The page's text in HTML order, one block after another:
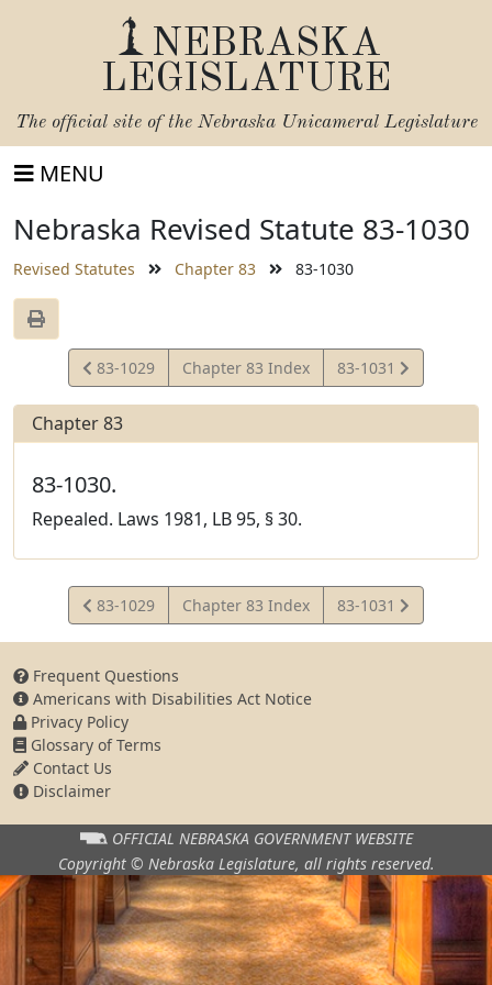
NEBRASKA
LEGISLATURE
The official site of the Nebraska Unicameral Legislature
MENU
Nebraska Revised Statute 83-1030
Revised Statutes Chapter 83 83-1030
View
Statute
83-1029 Chapter 83 Index
View
Statute
83-1031
Chapter 83
83-1030.
Repealed. Laws 1981, LB 95, § 30.
View
Statute
83-1029 Chapter 83 Index
View
Statute
83-1031
Frequent Questions
Americans with Disabilities Act Notice
Privacy Policy
Glossary of Terms
Contact Us
Disclaimer
OFFICIAL NEBRASKA GOVERNMENT WEBSITE
Copyright © Nebraska Legislature, all rights reserved.